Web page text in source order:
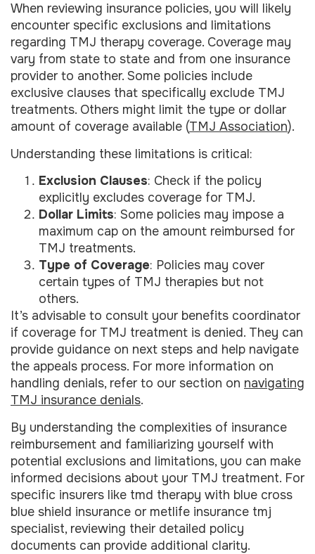
When reviewing insurance policies, you will likely
encounter specific exclusions and limitations
regarding TMJ therapy coverage. Coverage may
vary from state to state and from one insurance
provider to another. Some policies include
exclusive clauses that specifically exclude TMJ
treatments. Others might limit the type or dollar
amount of coverage available (TMJ Association).
Understanding these limitations is critical:
Exclusion Clauses: Check if the policy
explicitly excludes coverage for TMJ.
Dollar Limits: Some policies may impose a
maximum cap on the amount reimbursed for
TMJ treatments.
Type of Coverage: Policies may cover
certain types of TMJ therapies but not
others.
It’s advisable to consult your benefits coordinator
if coverage for TMJ treatment is denied. They can
provide guidance on next steps and help navigate
the appeals process. For more information on
handling denials, refer to our section on navigating
TMJ insurance denials.
By understanding the complexities of insurance
reimbursement and familiarizing yourself with
potential exclusions and limitations, you can make
informed decisions about your TMJ treatment. For
specific insurers like tmd therapy with blue cross
blue shield insurance or metlife insurance tmj
specialist, reviewing their detailed policy
documents can provide additional clarity.